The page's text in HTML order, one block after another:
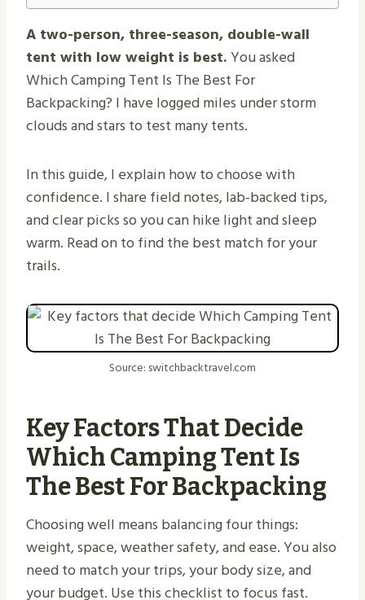
A two-person, three-season, double-wall
tent with low weight is best.You asked
Which Camping Tent Is The Best For
Backpacking? I have logged miles under storm
clouds and stars to test many tents.
In this guide, I explain how to choose with
confidence. I share field notes, lab-backed tips,
and clear picks so you can hike light and sleep
warm. Read on to find the best match for your
trails.
Source: switchbacktravel.com
Key Factors That Decide
Which Camping Tent Is
The Best For Backpacking
Choosing well means balancing four things:
weight, space, weather safety, and ease. You also
need to match your trips, your body size, and
your budget. Use this checklist to focus fast.